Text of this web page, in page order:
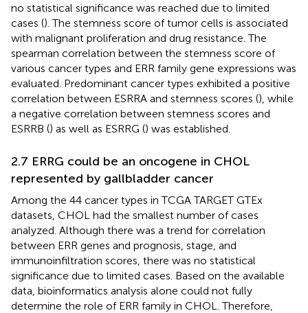
no statistical significance was reached due to limited
cases (). The stemness score of tumor cells is associated
with malignant proliferation and drug resistance. The
spearman correlation between the stemness score of
various cancer types and ERR family gene expressions was
evaluated. Predominant cancer types exhibited a positive
correlation between ESRRA and stemness scores (), while
a negative correlation between stemness scores and
ESRRB () as well as ESRRG () was established.
2.7 ERRG could be an oncogene in CHOL
represented by gallbladder cancer
Among the 44 cancer types in TCGA TARGET GTEx
datasets, CHOL had the smallest number of cases
analyzed. Although there was a trend for correlation
between ERR genes and prognosis, stage, and
immunoinfiltration scores, there was no statistical
significance due to limited cases. Based on the available
data, bioinformatics analysis alone could not fully
determine the role of ERR family in CHOL. Therefore,